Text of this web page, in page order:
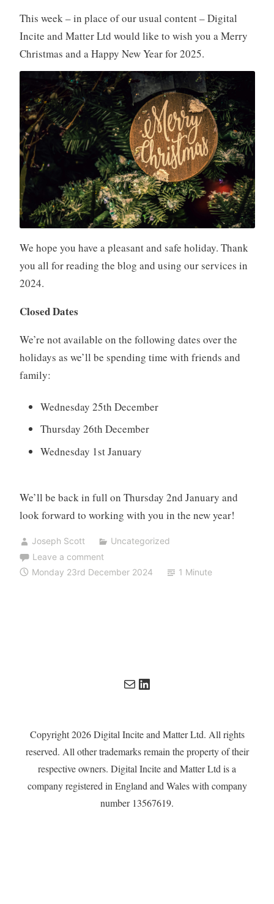
This week – in place of our usual content – Digital
Incite and Matter Ltd would like to wish you a Merry
Christmas and a Happy New Year for 2025.
We hope you have a pleasant and safe holiday. Thank
you all for reading the blog and using our services in
2024.
Closed Dates
We’re not available on the following dates over the
holidays as we’ll be spending time with friends and
family:
Wednesday 25th December
Thursday 26th December
Wednesday 1st January
We’ll be back in full on Thursday 2nd January and
look forward to working with you in the new year!
Joseph Scott
Uncategorized
Leave a comment
Monday 23rd December 2024
1 Minute
MailLinkedIn
Copyright 2026 Digital Incite and Matter Ltd. All rights
reserved. All other trademarks remain the property of their
respective owners. Digital Incite and Matter Ltd is a
company registered in England and Wales with company
number 13567619.